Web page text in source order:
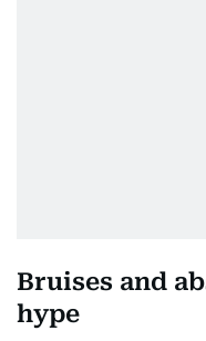
Bruises and
hype